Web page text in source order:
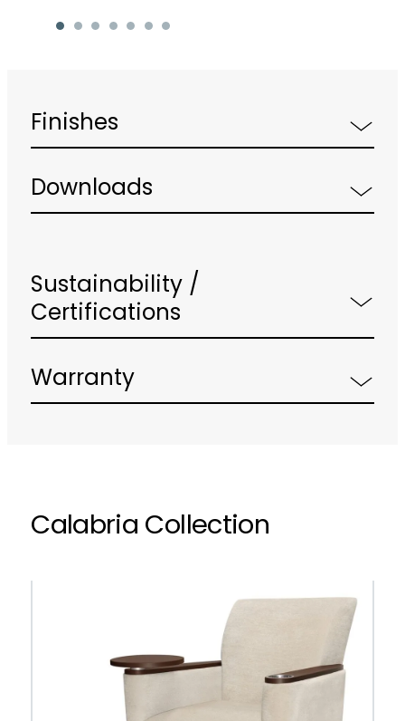
Finishes
Downloads
Sustainability /
Certifications
Warranty
Calabria Collection